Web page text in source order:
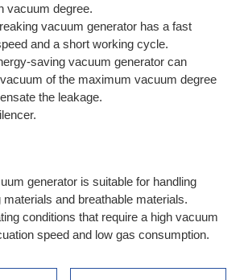
vacuum degree.
vacuum generator has a fast
and a short working cycle.
saving vacuum generator can
of the maximum vacuum degree
the leakage.
generator is suitable for handling
and breathable materials.
conditions that require a high vacuum
speed and low gas consumption.